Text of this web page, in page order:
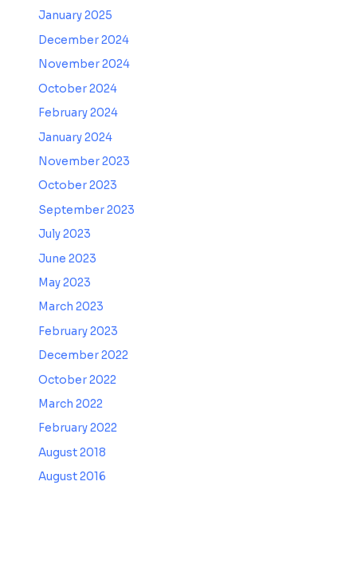
January 2025
December 2024
November 2024
October 2024
February 2024
January 2024
November 2023
October 2023
September 2023
July 2023
June 2023
May 2023
March 2023
February 2023
December 2022
October 2022
March 2022
February 2022
August 2018
August 2016